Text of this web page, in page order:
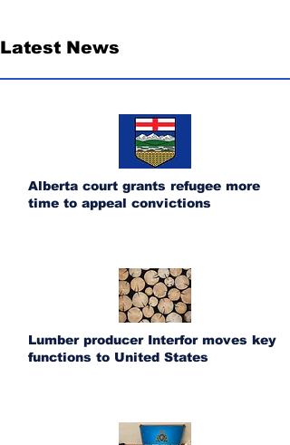
Latest News
Alberta court grants refugee more
time to appeal convictions
Lumber producer Interfor moves key
functions to United States